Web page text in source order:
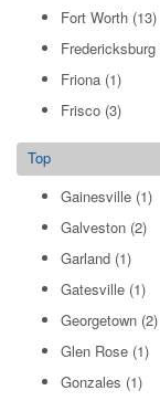
Fort Worth (13)
Fredericksburg
Friona (1)
Frisco (3)
Top
Gainesville (1)
Galveston (2)
Garland (1)
Gatesville (1)
Georgetown (2)
Glen Rose (1)
Gonzales (1)